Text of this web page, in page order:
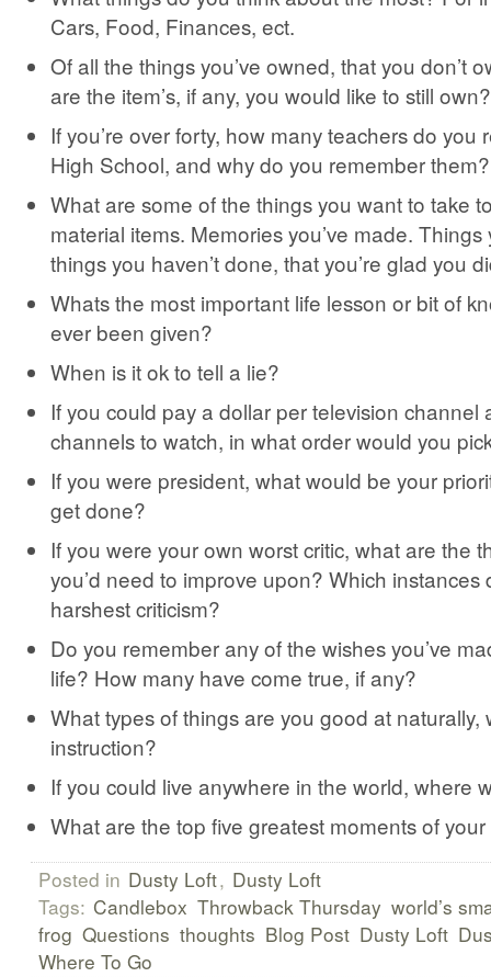
Cars, Food, Finances, ect.
Of all the things you’ve owned, that you don’t
are the item’s, if any, you would like to still own?
If you’re over forty, how many teachers do you
High School, and why do you remember them?
What are some of the things you want to take
material items. Memories you’ve made. Things
things you haven’t done, that you’re glad you
Whats the most important life lesson or bit of
ever been given?
When is it ok to tell a lie?
If you could pay a dollar per television channel
channels to watch, in what order would you
If you were president, what would be your
get done?
If you were your own worst critic, what are the
you’d need to improve upon? Which instances
harshest criticism?
Do you remember any of the wishes you’ve
life? How many have come true, if any?
What types of things are you good at naturally,
instruction?
If you could live anywhere in the world, where
What are the top five greatest moments of
Posted in Dusty Loft, Dusty Loft
Tags: Candlebox Throwback Thursday world’s
frog Questions thoughts Blog Post Dusty Loft
Where To Go